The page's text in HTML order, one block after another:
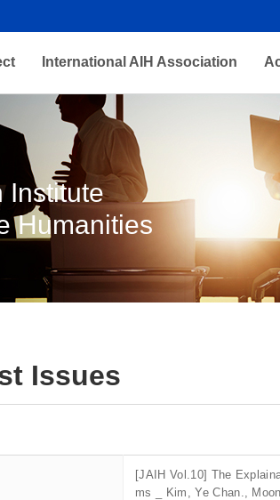
International AIH Association
Institute
Humanities
Issues
[JAIH Vol.10] The
ms _ Kim, Ye Chan.,